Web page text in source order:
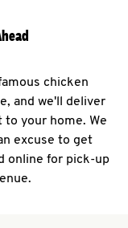
chicken
and we'll deliver
your home. We
excuse to get
online for pick-up